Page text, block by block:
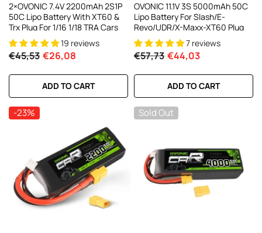
2×OVONIC 7.4V 2200mAh 2S1P
50C Lipo Battery With XT60 &
Trx Plug For 1/16 1/18 TRA Cars
19 reviews
€45,53 €26,08
ADD TO CART
OVONIC 11.1V 3S 5000mAh 50C
Lipo Battery For Slash/E-
Revo/UDR/X-Maxx-XT60 Plug
7 reviews
€57,73 €44,03
ADD TO CART
-23% Sold Out